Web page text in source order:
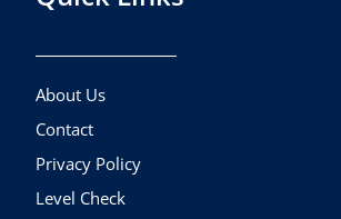
About Us
Contact
Privacy Policy
Level Check